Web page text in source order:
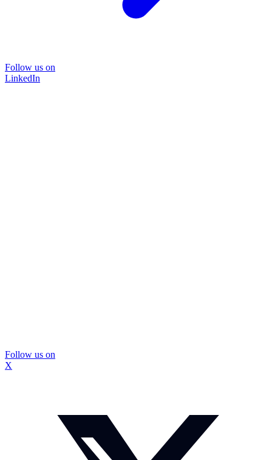
Follow us on
LinkedIn
Follow us on
X